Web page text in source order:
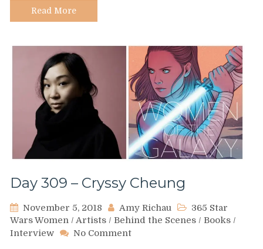
Read More
Day 309 – Cryssy Cheung
November 5, 2018 Amy Richau
365 Star
Wars Women / Artists / Behind the Scenes / Books /
Interview
No Commenton